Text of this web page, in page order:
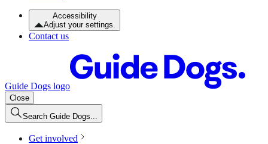
Accessibility
Adjust your settings.
Contact us
Guide Dogs logo
Close
Search Guide Dogs...
Get involved